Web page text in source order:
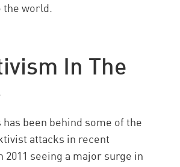
the world.
In The
has been behind some of the
attacks in recent
2011 seeing a major surge in